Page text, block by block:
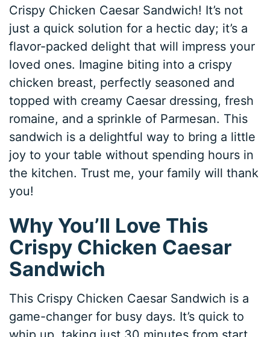
Crispy Chicken Caesar Sandwich! It’s not
just a quick solution for a hectic day; it’s a
flavor-packed delight that will impress your
loved ones. Imagine biting into a crispy
chicken breast, perfectly seasoned and
topped with creamy Caesar dressing, fresh
romaine, and a sprinkle of Parmesan. This
sandwich is a delightful way to bring a little
joy to your table without spending hours in
the kitchen. Trust me, your family will thank
you!
Why You’ll Love This
Crispy Chicken Caesar
Sandwich
This Crispy Chicken Caesar Sandwich is a
game-changer for busy days. It’s quick to